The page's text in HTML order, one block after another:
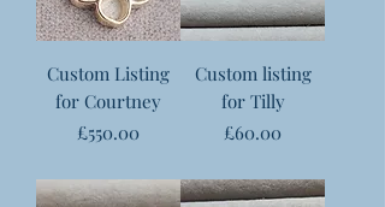
Custom Listing
for Courtney
Price
£550.00
Custom listing
for Tilly
Price
£60.00